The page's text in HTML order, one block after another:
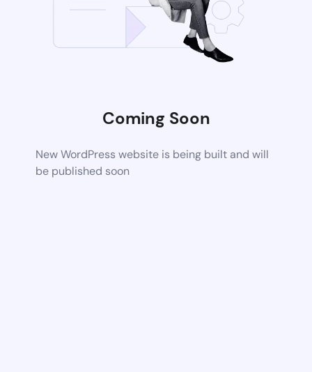
Coming Soon
New WordPress website is being built and will
be published soon